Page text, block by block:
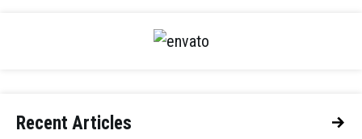
Recent Articles